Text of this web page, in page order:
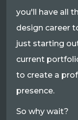
you'll have all
design career
just starting
current
to create a
presence.
So why wait?